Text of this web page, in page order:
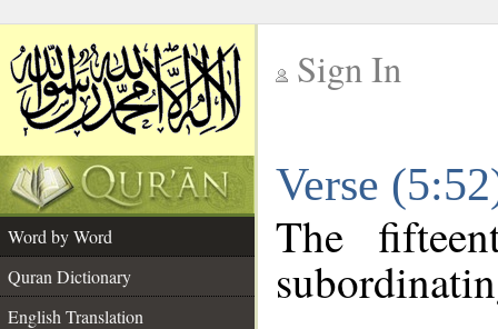
Sign In
Verse
Word by Word
Quran Dictionary
English Translation
The